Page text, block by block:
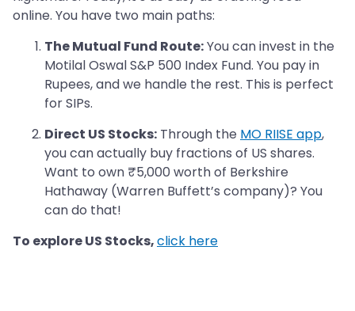
online. You have two main paths:
The Mutual Fund Route:You can invest in the
Motilal Oswal S&P 500 Index Fund. You pay in
Rupees, and we handle the rest. This is perfect
for SIPs.
Direct US Stocks: Through the MO RIISE app,
you can actually buy fractions of US shares.
Want to own ₹5,000 worth of Berkshire
Hathaway (Warren Buffett’s company)? You
can do that!
To explore US Stocks,click here